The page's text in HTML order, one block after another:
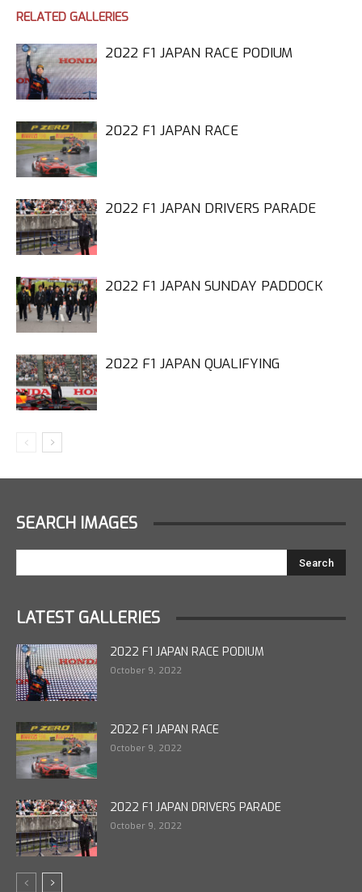
RELATED GALLERIES
2022 F1 JAPAN RACE PODIUM
2022 F1 JAPAN RACE
2022 F1 JAPAN DRIVERS PARADE
2022 F1 JAPAN SUNDAY PADDOCK
2022 F1 JAPAN QUALIFYING
SEARCH IMAGES
LATEST GALLERIES
2022 F1 JAPAN RACE PODIUM
October 9, 2022
2022 F1 JAPAN RACE
October 9, 2022
2022 F1 JAPAN DRIVERS PARADE
October 9, 2022